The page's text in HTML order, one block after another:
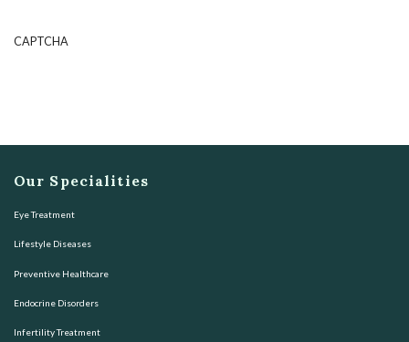
CAPTCHA
Our Specialities
Eye Treatment
Lifestyle Diseases
Preventive Healthcare
Endocrine Disorders
Infertility Treatment